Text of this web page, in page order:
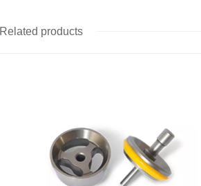
Related products